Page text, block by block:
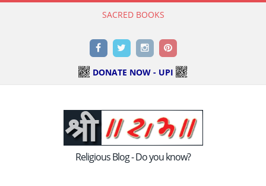
SACRED BOOKS
FacebookTwitterInstagramPinterest
DONATE NOW - UPI
Religious Blog - Do you know?